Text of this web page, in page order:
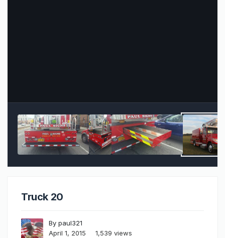
Truck 20
By paul321
April 1, 2015
1,539 views